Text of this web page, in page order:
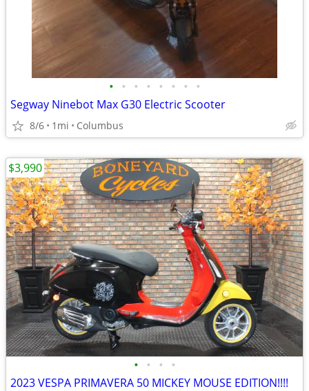
• • • • • • • •
Segway Ninebot Max G30 Electric Scooter
8/6 1mi Columbus
• • • •
2023 VESPA PRIMAVERA 50 MICKEY MOUSE EDITION!!!!
$3,990